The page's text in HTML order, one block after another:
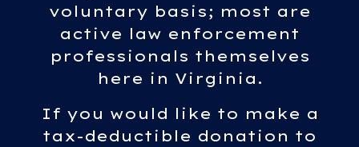
voluntary basis; most are
active law enforcement
professionals themselves
here in Virginia.
If you would like to make a
tax-deductible donation to